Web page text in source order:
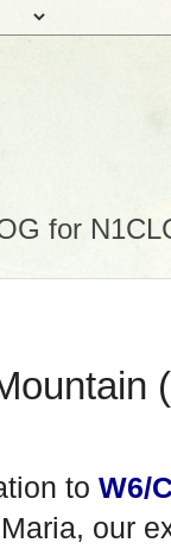
for
to W6/
our